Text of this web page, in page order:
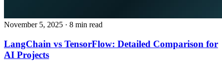
November 5, 2025 · 8 min read
LangChain vs TensorFlow: Detailed Comparison for
AI Projects